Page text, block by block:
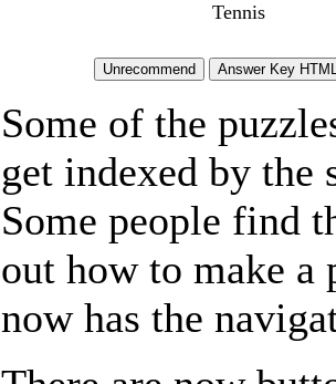
Tennis
Some of the
get indexed by the
Some people find
out how to make a
now has the